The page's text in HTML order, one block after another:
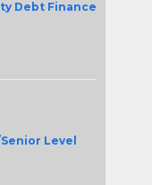
Debt Finance
Level